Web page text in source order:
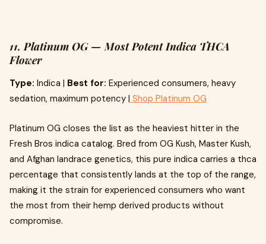
11. Platinum OG — Most Potent Indica THCA
Flower
Type: Indica | Best for: Experienced consumers, heavy
sedation, maximum potency | Shop Platinum OG
Platinum OG closes the list as the heaviest hitter in the
Fresh Bros indica catalog. Bred from OG Kush, Master Kush,
and Afghan landrace genetics, this pure indica carries a thca
percentage that consistently lands at the top of the range,
making it the strain for experienced consumers who want
the most from their hemp derived products without
compromise.